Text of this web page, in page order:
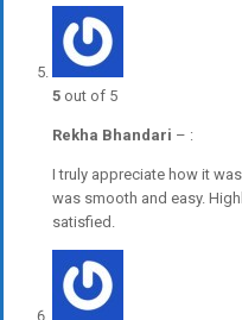
5 out of 5
Rekha Bhandari – :
I truly appreciate how it
was smooth and easy.
satisfied.